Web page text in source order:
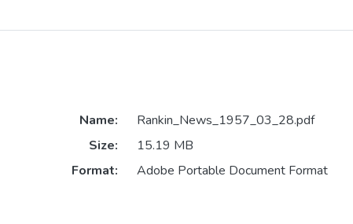
Name:
Rankin_News_1957_03_28.pdf
Size:
15.19 MB
Format:
Adobe Portable Document Format